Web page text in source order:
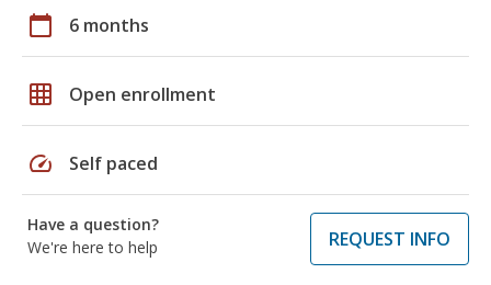
calendar_today 6 months
grid_on Open enrollment
speed Self paced
Have a question?
We're here to help
REQUEST INFO